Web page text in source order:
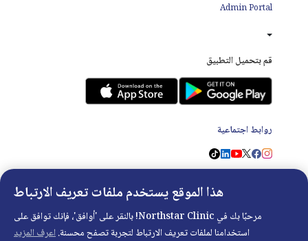
Admin Portal
قم بتحميل التطبيق
روابط اجتماعية
Copyright ©2026- Developed with❤byDigitalRX.io
هذا الموقع يستخدم ملفات تعريف الارتباط
مرحبًا بك في Northstar Clinic! بالنقر على 'أوافق'، فإنك توافق على
استخدامنا لملفات تعريف الارتباط لتجربة تصفح محسنة.اعرف المزيد